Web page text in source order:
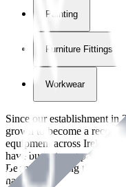
Painting
Furniture Fittings &
Workwear
Since our establishment in
grown to become a
equipment across Ireland.
have built strong
Benman, serving the
nationwide.